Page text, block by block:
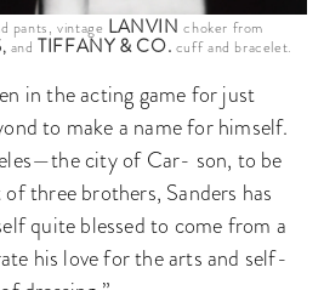
pants, vintage LANVINchoker from
, andTIFFANY & CO. cuff and bracelet.
in the acting game for just
to make a name for himself.
city of Car- son, to be
three brothers, Sanders has
quite blessed to come from a
his love for the arts and self-